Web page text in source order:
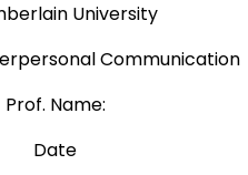
University
Communication
Prof. Name:
Date